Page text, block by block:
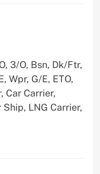
3/O, Bsn, Dk/Ftr,
Wpr, G/E, ETO,
Car Carrier,
LNG Carrier,